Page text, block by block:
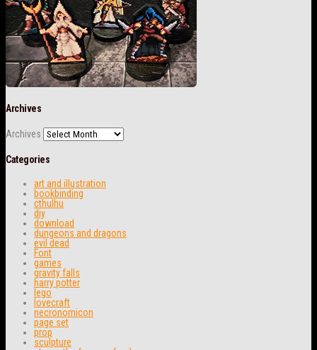
Archives
Archives
Categories
art and illustration
bookbinding
cthulhu
diy
download
dungeons and dragons
evil dead
Font
games
gravity falls
harry potter
lego
lovecraft
necronomicon
page set
prop
sculpture